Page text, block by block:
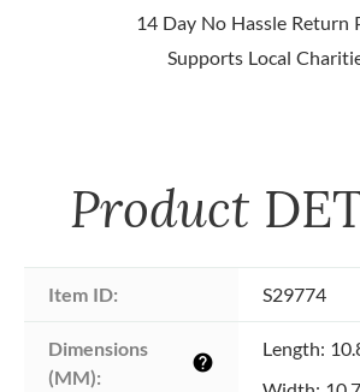
14 Day No Hassle Return
Supports Local
Product
Item ID: S29774
Dimensions
(MM):
help
Length: